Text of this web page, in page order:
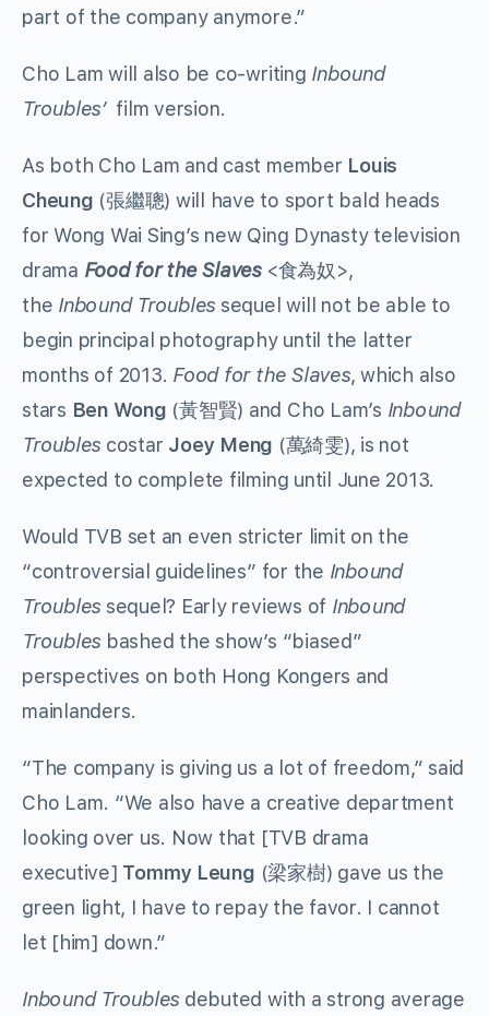
part of the company anymore.”
Cho Lam will also be co-writing Inbound
Troubles’film version.
As both Cho Lam and cast member Louis
Cheung (張繼聰) will have to sport bald heads
for Wong Wai Sing’s new Qing Dynasty television
drama Food for the Slaves<食為奴>,
the Inbound Troublessequel will not be able to
begin principal photography until the latter
months of 2013. Food for the Slaves, which also
stars Ben Wong (黃智賢) and Cho Lam’s Inbound
Troublescostar Joey Meng (萬綺雯), is not
expected to complete filming until June 2013.
Would TVB set an even stricter limit on the
“controversial guidelines” for the Inbound
Troublessequel? Early reviews of Inbound
Troublesbashed the show’s “biased”
perspectives on both Hong Kongers and
mainlanders.
“The company is giving us a lot of freedom,” said
Cho Lam. “We also have a creative department
looking over us. Now that [TVB drama
executive] Tommy Leung (梁家樹) gave us the
green light, I have to repay the favor. I cannot
let [him] down.”
Inbound Troublesdebuted with a strong average